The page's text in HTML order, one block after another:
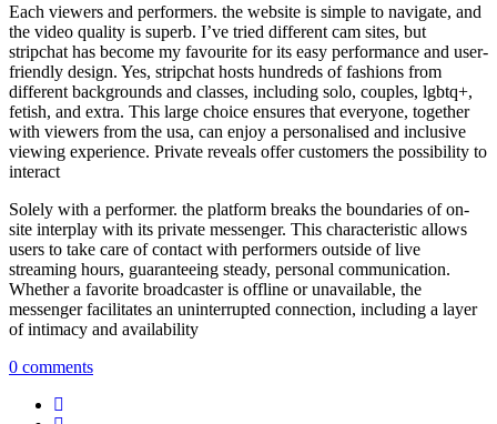
Each viewers and performers. the website is simple to navigate, and
the video quality is superb. I’ve tried different cam sites, but
stripchat has become my favourite for its easy performance and user-
friendly design. Yes, stripchat hosts hundreds of fashions from
different backgrounds and classes, including solo, couples, lgbtq+,
fetish, and extra. This large choice ensures that everyone, together
with viewers from the usa, can enjoy a personalised and inclusive
viewing experience. Private reveals offer customers the possibility to
interact
Solely with a performer. the platform breaks the boundaries of on-
site interplay with its private messenger. This characteristic allows
users to take care of contact with performers outside of live
streaming hours, guaranteeing steady, personal communication.
Whether a favorite broadcaster is offline or unavailable, the
messenger facilitates an uninterrupted connection, including a layer
of intimacy and availability
0 comments